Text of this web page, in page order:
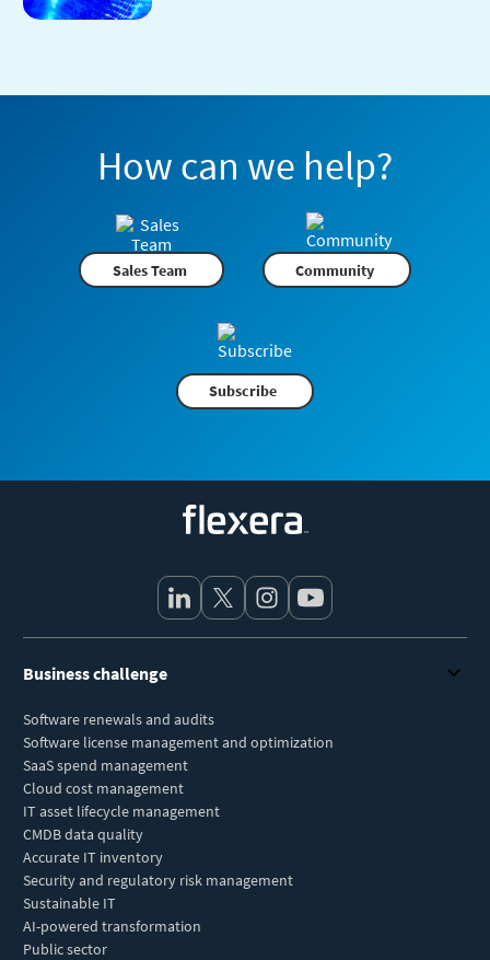
How can we help?
Sales Team Community
Subscribe
Business challenge
Software renewals and audits
Software license management and optimization
SaaS spend management
Cloud cost management
IT asset lifecycle management
CMDB data quality
Accurate IT inventory
Security and regulatory risk management
Sustainable IT
AI-powered transformation
Public sector